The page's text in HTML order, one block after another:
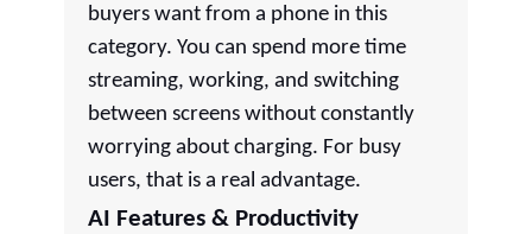
buyers want from a phone in this
category. You can spend more time
streaming, working, and switching
between screens without constantly
worrying about charging. For busy
users, that is a real advantage.
AI Features & Productivity